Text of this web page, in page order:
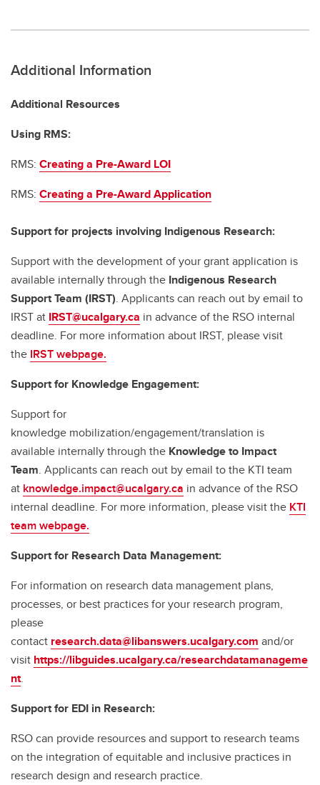
Additional Information
Additional Resources
Using RMS:
RMS: Creating a Pre-Award LOI
RMS: Creating a Pre-Award Application
Support for projects involving Indigenous Research:
Support with the development of your grant application is
available internally through the Indigenous Research
Support Team (IRST). Applicants can reach out by email to
IRST at IRST@ucalgary.ca in advance of the RSO internal
deadline. For more information about IRST, please visit
the IRST webpage.
Support for Knowledge Engagement:
Support for
knowledge mobilization/engagement/translation is
available internally through the Knowledge to Impact
Team. Applicants can reach out by email to the KTI team
at knowledge.impact@ucalgary.ca in advance of the RSO
internal deadline. For more information, please visit the KTI
team webpage.
Support for Research Data Management:
For information on research data management plans,
processes, or best practices for your research program,
please
contact research.data@libanswers.ucalgary.com and/or
visit https://libguides.ucalgary.ca/researchdatamanageme
nt.
Support for EDI in Research:
RSO can provide resources and support to research teams
on the integration of equitable and inclusive practices in
research design and research practice.